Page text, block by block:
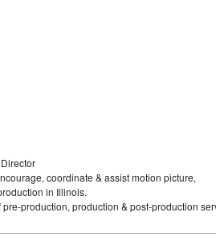
coordinate & assist motion picture,
in Illinois.
production, production & post-production